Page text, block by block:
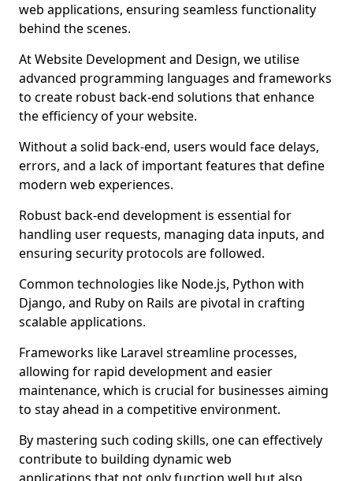
web applications, ensuring seamless functionality
behind the scenes.
At Website Development and Design, we utilise
advanced programming languages and frameworks
to create robust back-end solutions that enhance
the efficiency of your website.
Without a solid back-end, users would face delays,
errors, and a lack of important features that define
modern web experiences.
Robust back-end development is essential for
handling user requests, managing data inputs, and
ensuring security protocols are followed.
Common technologies like Node.js, Python with
Django, and Ruby on Rails are pivotal in crafting
scalable applications.
Frameworks like Laravel streamline processes,
allowing for rapid development and easier
maintenance, which is crucial for businesses aiming
to stay ahead in a competitive environment.
By mastering such coding skills, one can effectively
contribute to building dynamic web